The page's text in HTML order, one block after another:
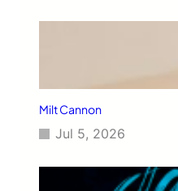
Milt Cannon
Jul 5, 2026